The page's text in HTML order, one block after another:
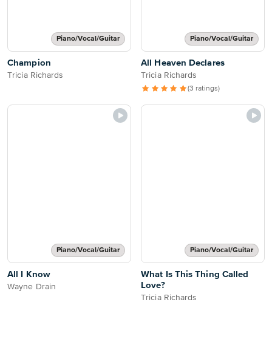
Piano/Vocal/Guitar
Champion
Tricia Richards
Piano/Vocal/Guitar
All Heaven Declares
Tricia Richards
(3 ratings)
Piano/Vocal/Guitar
All I Know
Wayne Drain
Piano/Vocal/Guitar
What Is This Thing Called
Love?
Tricia Richards